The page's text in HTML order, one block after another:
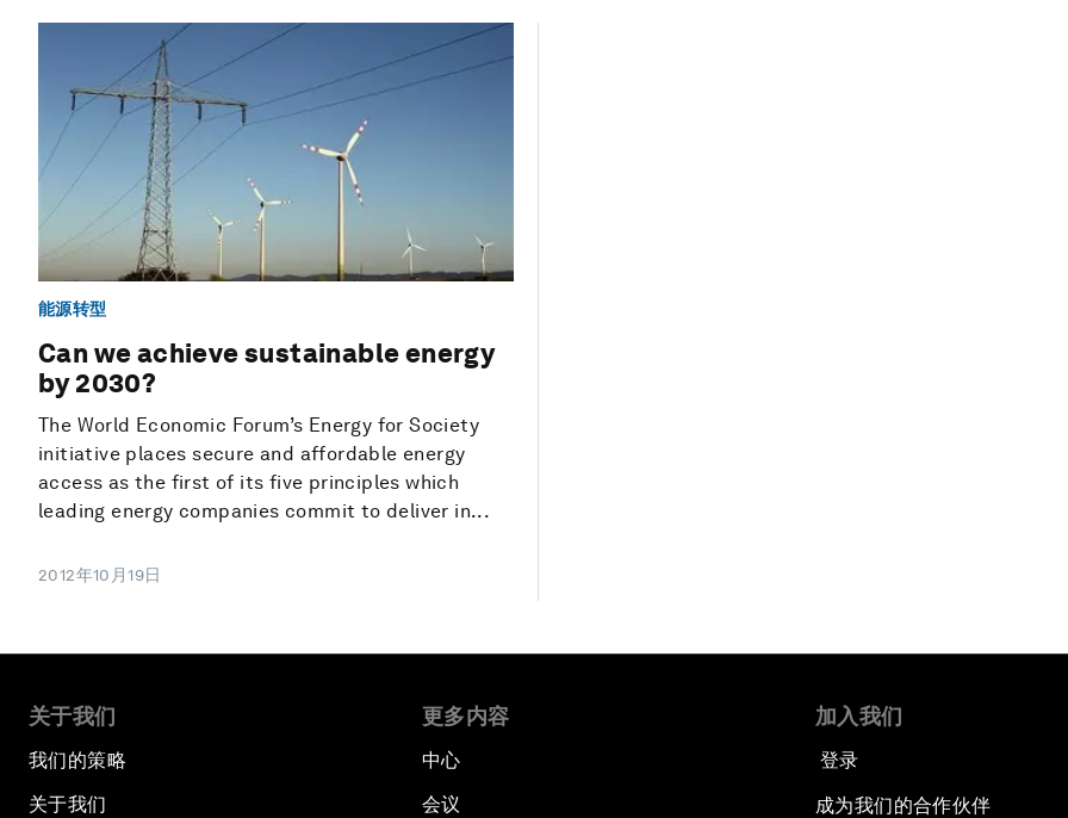
能源转型
Can we achieve sustainable energy
by 2030?
The World Economic Forum’s Energy for Society
initiative places secure and affordable energy
access as the first of its five principles which
leading energy companies commit to deliver in...
2012年10月19日
关于我们
我们的策略
关于我们
更多内容
中心
会议
加入我们
登录
成为我们的合作伙伴